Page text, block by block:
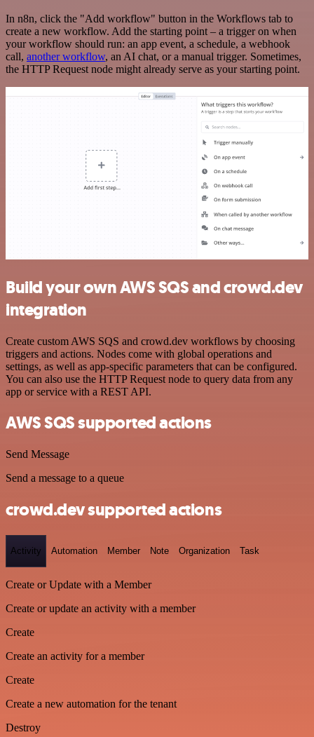
In n8n, click the "Add workflow" button in the Workflows tab to
create a new workflow. Add the starting point – a trigger on when
your workflow should run: an app event, a schedule, a webhook
call, another workflow, an AI chat, or a manual trigger. Sometimes,
the HTTP Request node might already serve as your starting point.
Build your own AWS SQS and crowd.dev
integration
Create custom AWS SQS and crowd.dev workflows by choosing
triggers and actions. Nodes come with global operations and
settings, as well as app-specific parameters that can be configured.
You can also use the HTTP Request node to query data from any
app or service with a REST API.
AWS SQS supported actions
Send Message
Send a message to a queue
crowd.dev supported actions
Activity Automation Member Note Organization Task
Create or Update with a Member
Create or update an activity with a member
Create
Create an activity for a member
Create
Create a new automation for the tenant
Destroy